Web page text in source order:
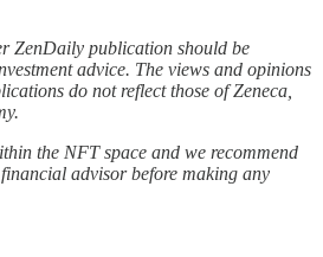
ZenDaily publication should be
advice. The views and opinions
do not reflect those of Zeneca,
the NFT space and we recommend
advisor before making any